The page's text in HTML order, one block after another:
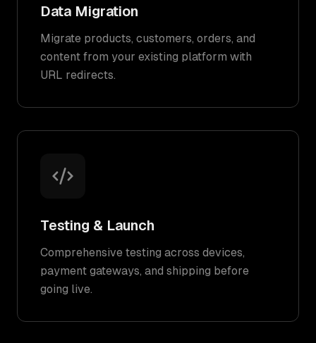
Data Migration
Migrate products, customers, orders, and
content from your existing platform with
URL redirects.
Testing & Launch
Comprehensive testing across devices,
payment gateways, and shipping before
going live.